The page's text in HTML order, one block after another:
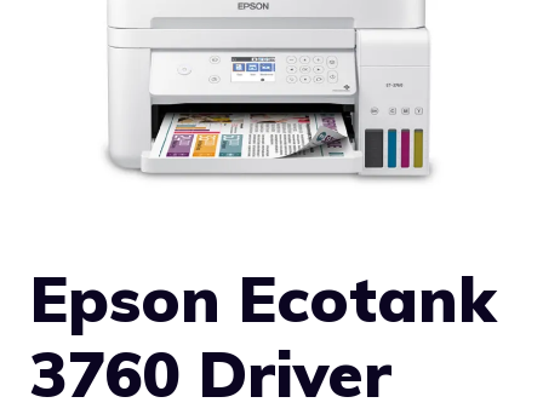
Epson Ecotank
3760 Driver